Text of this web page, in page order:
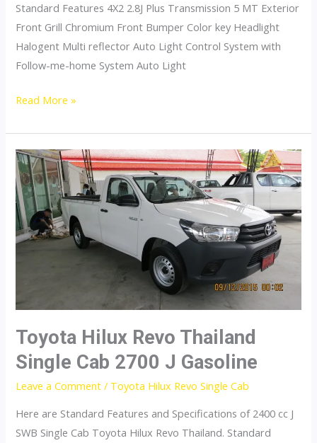
Standard Features 4X2 2.8J Plus Transmission 5 MT Exterior
Front Grill Chromium Front Bumper Color key Headlight
Halogent Multi reflector Auto Light Control System with
Follow-me-home System Auto Light
Toyota
Revo
Thailand
Single
Cab
2800
J
Read More »
Toyota Hilux Revo Thailand
Single Cab 2700 J Gasoline
Leave a Comment / Toyota Hilux Revo Single Cab
Here are Standard Features and Specifications of 2400 cc J
SWB Single Cab Toyota Hilux Revo Thailand. Standard